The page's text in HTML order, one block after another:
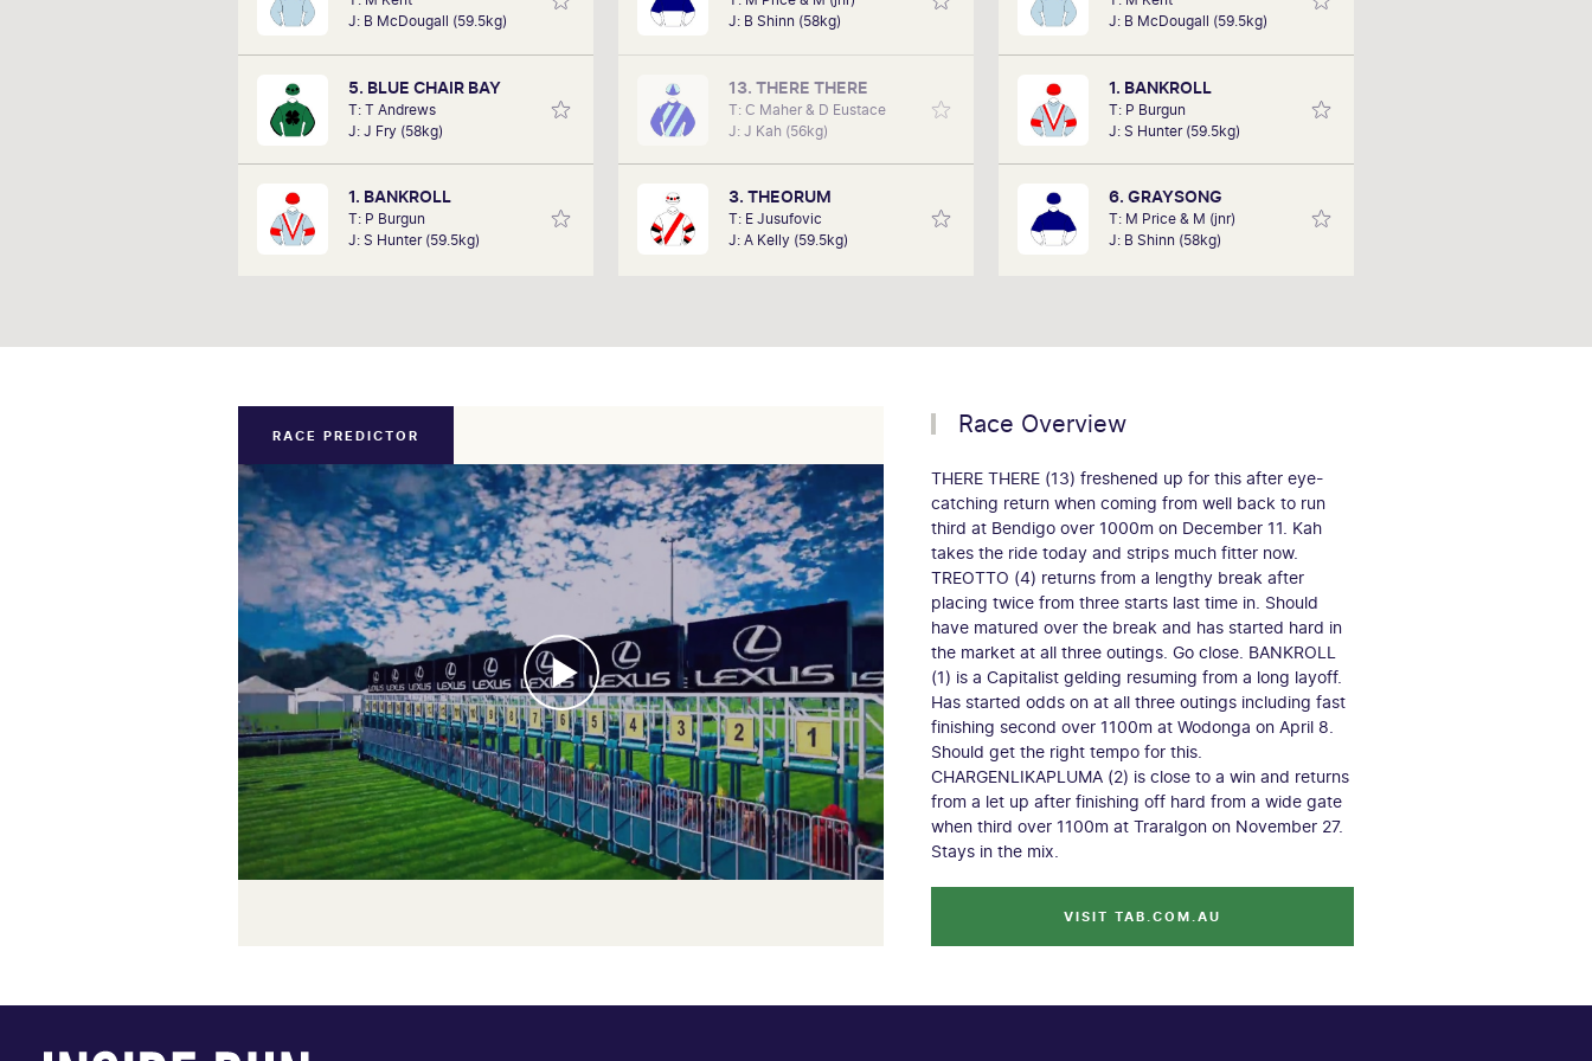
J: B McDougall (59.5kg)
5. BLUE CHAIR BAY
T: T Andrews
J: J Fry (58kg)
1. BANKROLL
T: P Burgun
J: S Hunter (59.5kg)
performances of each horse to
determine how the race should be run.
Outcomes are based on sectional data
alone. Results are a prediction only and
not guaranteed.
J: B Shinn (58kg)
13. THERE THERE
T: C Maher & D Eustace
J: J Kah (56kg)
3. THEORUM
T: E Jusufovic
J: A Kelly (59.5kg)
enjoys coming to Flemington with his
family and friends. Summer race days
are his favourite as it provides an
opportunity to enjoy a more relaxed
race meet.
J: B McDougall (59.5kg)
1. BANKROLL
T: P Burgun
J: S Hunter (59.5kg)
6. GRAYSONG
T: M Price & M (jnr)
J: B Shinn (58kg)
with him several years of horse
ownership. Over the past 10 years, he
has experienced the highs and lows of
watching his horses but believes he can
tip a winner today.
RACE PREDICTOR Race Overview
THERE THERE (13) freshened up for this after eye-
catching return when coming from well back to run
third at Bendigo over 1000m on December 11. Kah
takes the ride today and strips much fitter now.
TREOTTO (4) returns from a lengthy break after
placing twice from three starts last time in. Should
have matured over the break and has started hard in
the market at all three outings. Go close. BANKROLL
(1) is a Capitalist gelding resuming from a long layoff.
Has started odds on at all three outings including fast
finishing second over 1100m at Wodonga on April 8.
Should get the right tempo for this.
CHARGENLIKAPLUMA (2) is close to a win and returns
from a let up after finishing off hard from a wide gate
when third over 1100m at Traralgon on November 27.
Stays in the mix.
VISIT TAB.COM.AU